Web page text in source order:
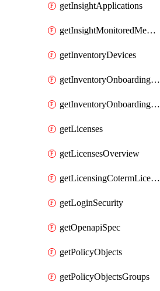
getInsightApplications
getInsightMonitoredMediaServers
getInventoryDevices
getInventoryOnboardingCloudMonitoringImports
getInventoryOnboardingCloudMonitoringNetworks
getLicenses
getLicensesOverview
getLicensingCotermLicenses
getLoginSecurity
getOpenapiSpec
getPolicyObjects
getPolicyObjectsGroups